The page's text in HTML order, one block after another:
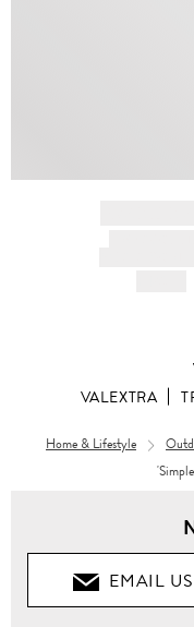
VALEXTRA
Home & Lifestyle
EMAIL US